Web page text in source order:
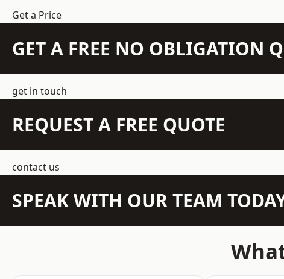
Get a Price
GET A FREE NO OBLIGATION
get in touch
REQUEST A FREE QUOTE
contact us
SPEAK WITH OUR TEAM